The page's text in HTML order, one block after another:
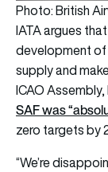
Photo: British
IATA argues
development
supply and
ICAO
SAF was
zero targets by
“We’re